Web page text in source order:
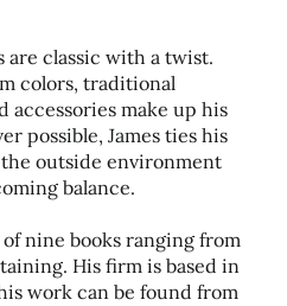
are classic with a twist.
colors, traditional
make up his
possible, James ties his
outside environment
balance.
nine books ranging from
His firm is based in
work can be found from